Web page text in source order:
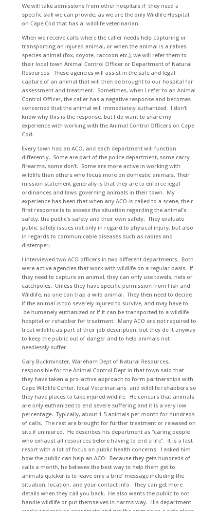
We will take admissions from other hospitals if they need a
specific skill we can provide, as we are the only Wildlife Hospital
on Cape Cod that has a wildlife veterinarian.
When we receive calls where the caller needs help capturing or
transporting an injured animal, or when the animal is a rabies
species animal (fox, coyote, raccoon etc.), we will refer them to
their local town Animal Control Officer or Department of Natural
Resources. These agencies will assist in the safe and legal
capture of an animal that will then be brought to our hospital for
assessment and treatment. Sometimes, when I refer to an Animal
Control Officer, the caller has a negative response and becomes
concerned that the animal will immediately euthanized. I don’t
know why this is the response, but I do want to share my
experience with working with the Animal Control Officers on Cape
Cod.
Every town has an ACO, and each department will function
differently. Some are part of the police department, some carry
firearms, some don’t. Some are more active in working with
wildlife than others who focus more on domestic animals. Their
mission statement generally is that they are to enforce legal
ordinances and laws governing animals in their town. My
experience has been that when any ACO is called to a scene, their
first response is to assess the situation regarding the animal’s
safety, the public’s safety and their own safety. They evaluate
public safety issues not only in regard to physical injury, but also
in regards to communicable diseases such as rabies and
distemper.
I interviewed two ACO officers in two different departments. Both
were active agencies that work with wildlife on a regular basis. If
they need to capture an animal, they can only use towels, nets or
catchpoles. Unless they have specific permission from Fish and
Wildlife, no one can trap a wild animal. They then need to decide
if the animal is too severely injured to survive, and may have to
be humanely euthanized or if it can be transported to a wildlife
hospital or rehabber for treatment. Many ACO are not required to
treat wildlife as part of their job description, but they do it anyway
to keep the public out of danger and to help animals not
needlessly suffer.
Gary Buckminster, Wareham Dept of Natural Resources,
responsible for the Animal Control Dept in that town said that
they have taken a pro-active approach to form partnerships with
Cape Wildlife Center, local Veterinarians and wildlife rehabbers so
they have places to take injured wildlife. He concurs that animals
are only euthanized to end severe suffering and it is a very low
percentage. Typically, about 1-5 animals per month for hundreds
of calls. The rest are brought for further treatment or released on
site if uninjured. He describes his department as “caring people
who exhaust all resources before having to end a life”. It is a last
resort with a lot of focus on public health concerns. I asked him
how the public can help an ACO. Because they gets hundreds of
calls a month, he believes the best way to help them get to
animals quicker is to leave only a brief message including the
situation, location, and your contact info. They can get more
details when they call you back. He also wants the public to not
handle wildlife or put themselves in harms way. His department